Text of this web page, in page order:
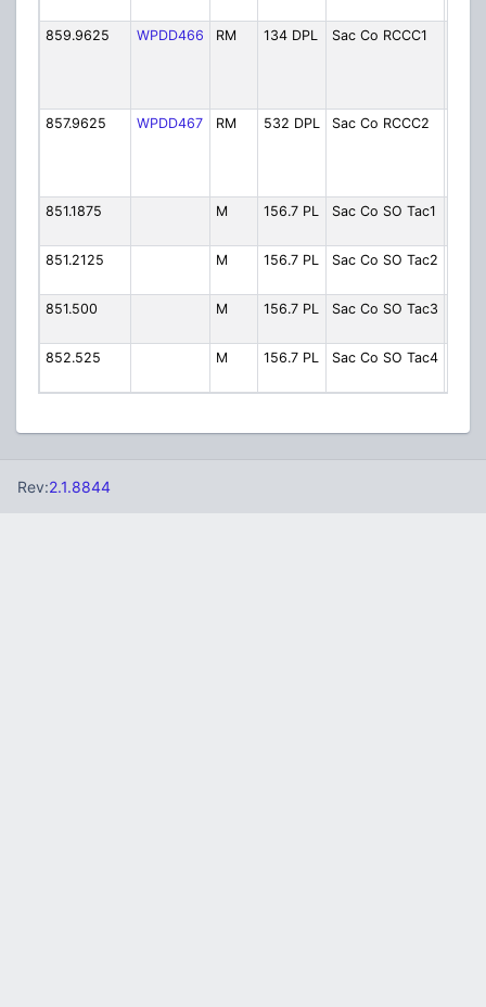
859.9625
WPDD466 RM 134 DPL Sac Co RCCC1
857.9625
WPDD467 RM 532 DPL Sac Co RCCC2
851.1875
M 156.7 PL Sac Co SO Tac1
851.2125
M 156.7 PL Sac Co SO Tac2
851.500
M 156.7 PL Sac Co SO Tac3
852.525
M 156.7 PL Sac Co SO Tac4
Rev:2.1.8844